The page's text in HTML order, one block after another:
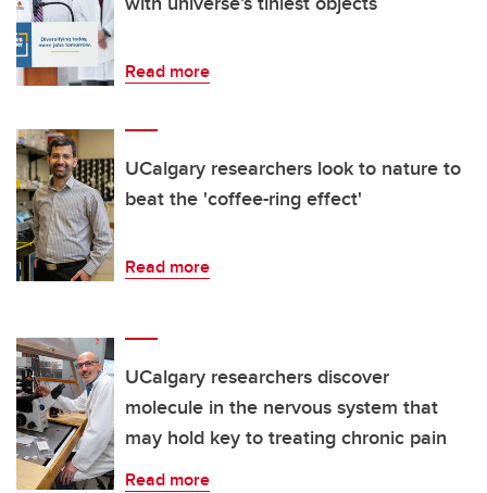
Read more
UCalgary researchers look to nature to
beat the 'coffee-ring effect'
Read more
UCalgary researchers discover
molecule in the nervous system that
may hold key to treating chronic pain
Read more